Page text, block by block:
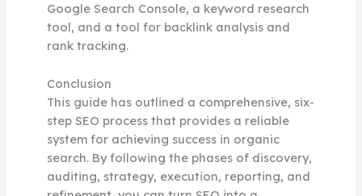
Google Search Console, a keyword research
tool, and a tool for backlink analysis and
rank tracking.
Conclusion
This guide has outlined a comprehensive, six-
step SEO process that provides a reliable
system for achieving success in organic
search. By following the phases of discovery,
auditing, strategy, execution, reporting, and